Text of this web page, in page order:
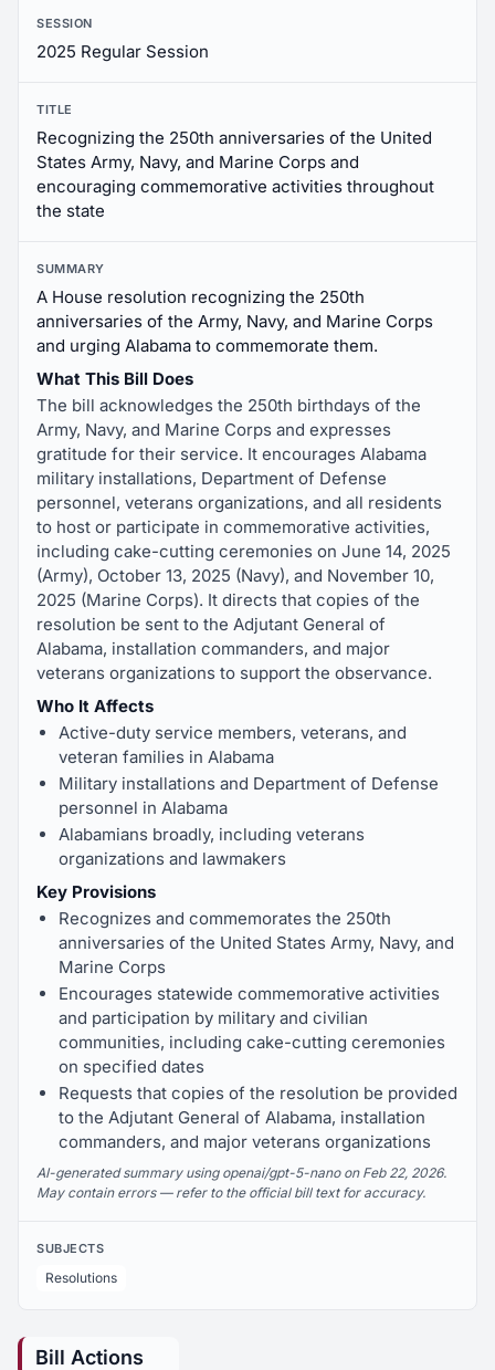
SESSION
2025 Regular Session
TITLE
Recognizing the 250th anniversaries of the United
States Army, Navy, and Marine Corps and
encouraging commemorative activities throughout
the state
SUMMARY
A House resolution recognizing the 250th
anniversaries of the Army, Navy, and Marine Corps
and urging Alabama to commemorate them.
What This Bill Does
The bill acknowledges the 250th birthdays of the
Army, Navy, and Marine Corps and expresses
gratitude for their service. It encourages Alabama
military installations, Department of Defense
personnel, veterans organizations, and all residents
to host or participate in commemorative activities,
including cake-cutting ceremonies on June 14, 2025
(Army), October 13, 2025 (Navy), and November 10,
2025 (Marine Corps). It directs that copies of the
resolution be sent to the Adjutant General of
Alabama, installation commanders, and major
veterans organizations to support the observance.
Who It Affects
Active-duty service members, veterans, and
veteran families in Alabama
Military installations and Department of Defense
personnel in Alabama
Alabamians broadly, including veterans
organizations and lawmakers
Key Provisions
Recognizes and commemorates the 250th
anniversaries of the United States Army, Navy, and
Marine Corps
Encourages statewide commemorative activities
and participation by military and civilian
communities, including cake-cutting ceremonies
on specified dates
Requests that copies of the resolution be provided
to the Adjutant General of Alabama, installation
commanders, and major veterans organizations
AI-generated summary using openai/gpt-5-nano on Feb 22, 2026.
May contain errors — refer to the official bill text for accuracy.
SUBJECTS
Resolutions
Bill Actions